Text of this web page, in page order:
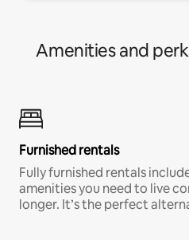
Amenities and
Furnished rentals
Fully furnished rentals
amenities you need to live
longer. It’s the perfect